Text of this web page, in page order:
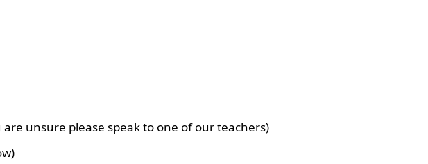
unsure please speak to one of our teachers)